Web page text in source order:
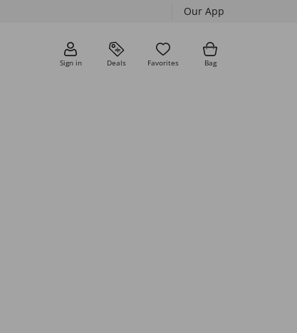
Our App
Sign in Deals Favorites Bag